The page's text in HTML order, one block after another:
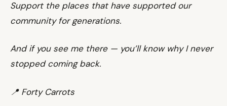
Support the places that have supported our
community for generations.
And if you see me there — you’ll know why I never
stopped coming back.
📍 Forty Carrots